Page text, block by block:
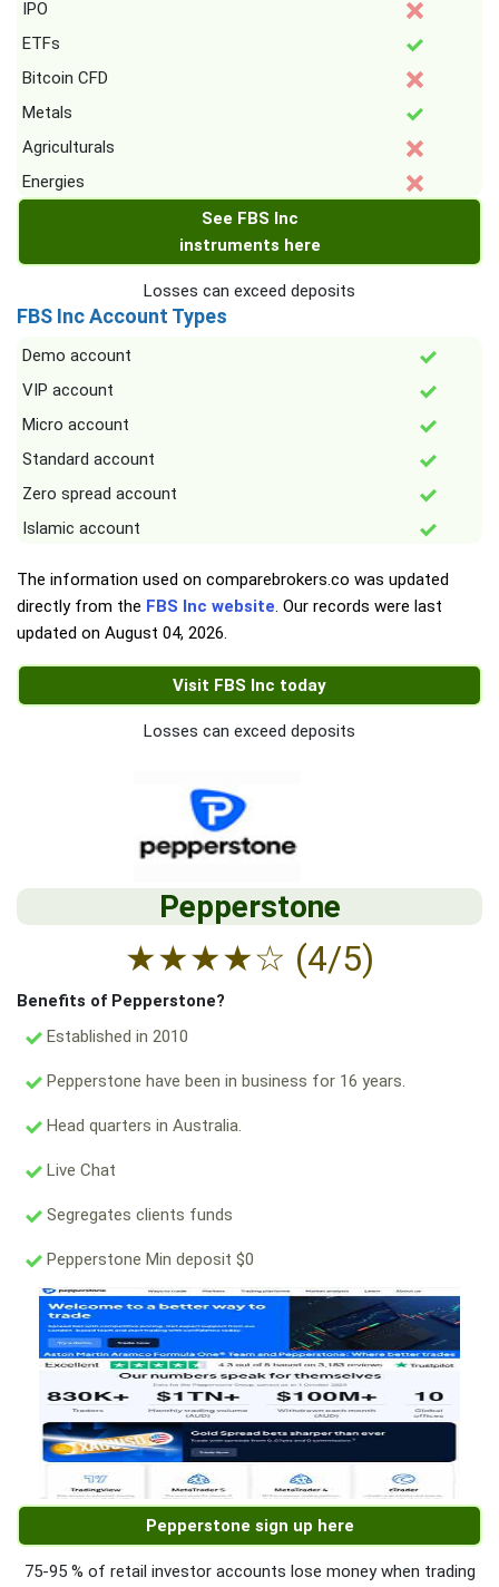
IPO
ETFs
Bitcoin CFD
Metals
Agriculturals
Energies
See FBS Inc
instruments here
Losses can exceed deposits
FBS Inc Account Types
Demo account
VIP account
Micro account
Standard account
Zero spread account
Islamic account
The information used on comparebrokers.co was updated
directly from the FBS Inc website. Our records were last
updated on August 04, 2026.
Visit FBS Inc today
Losses can exceed deposits
Pepperstone
★★★★☆ (4/5)
Benefits of Pepperstone?
Established in 2010
Pepperstone have been in business for 16 years.
Head quarters in Australia.
Live Chat
Segregates clients funds
Pepperstone Min deposit $0
Pepperstone sign up here
75-95 % of retail investor accounts lose money when trading